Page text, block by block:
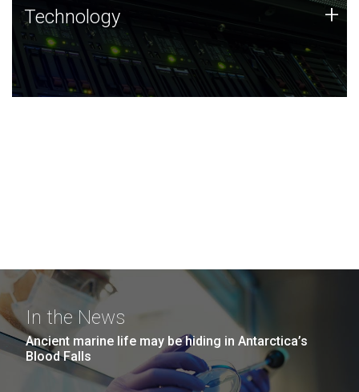
Technology
JCVI was built on a foundation of technology strengths
and this tradition continues today.
Technology +
In the News
Ancient marine life may be hiding in Antarctica’s
Blood Falls